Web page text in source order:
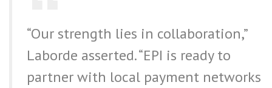
“Our strength lies in collaboration,”
Laborde asserted. “EPI is ready to
partner with local payment networks